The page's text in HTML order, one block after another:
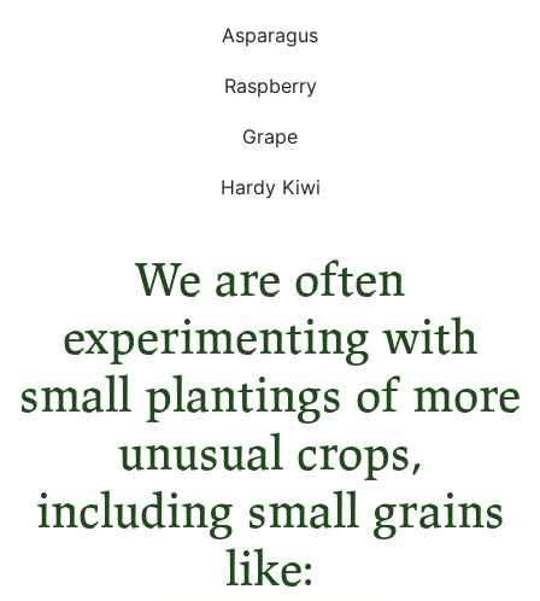
Asparagus
Raspberry
Grape
Hardy Kiwi
We are often
experimenting with
small plantings of more
unusual crops,
including small grains
like: